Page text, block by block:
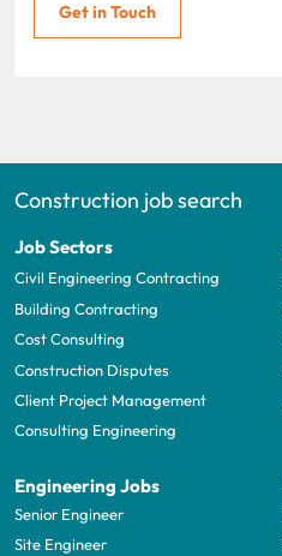
Get in Touch
Construction job search
Job Sectors
Civil Engineering Contracting
Building Contracting
Cost Consulting
Construction Disputes
Client Project Management
Consulting Engineering
Engineering Jobs
Senior Engineer
Site Engineer